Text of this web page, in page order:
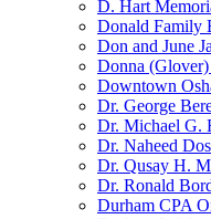
D. Hart
Donald Family
Don and June
Donna
Downtown
Dr. George
Dr. Michael G.
Dr. Naheed
Dr. Qusay H.
Dr. Ronald
Durham CPA